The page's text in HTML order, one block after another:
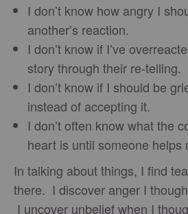
I don’t know how angry I
another’s reaction.
I don’t know if I’ve
story through their re-telling.
I don’t know if I should be
instead of accepting it.
I don’t often know what the
heart is until someone helps
In talking about things, I find
there. I discover anger I
I uncover unbelief when I